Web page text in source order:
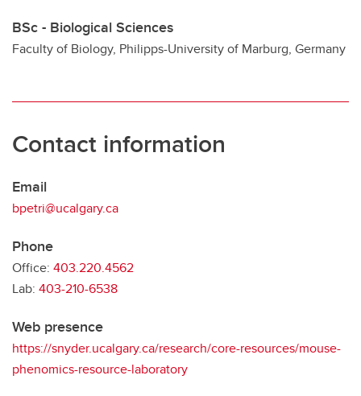
BSc - Biological Sciences
Faculty of Biology, Philipps-University of Marburg, Germany
Contact information
Email
bpetri@ucalgary.ca
Phone
Office: 403.220.4562
Lab: 403-210-6538
Web presence
https://snyder.ucalgary.ca/research/core-resources/mouse-
phenomics-resource-laboratory